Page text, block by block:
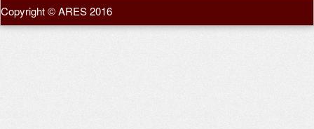
Copyright © ARES 2016